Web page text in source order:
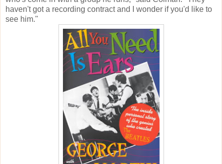
haven't got a recording contract and I wonder if you'd like to
see him."